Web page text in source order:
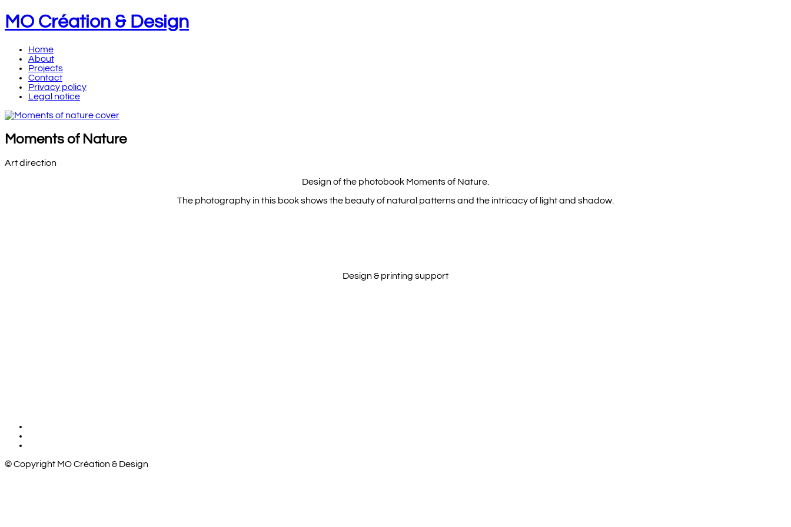
MO Création & Design
Home
About
Projects
Contact
Privacy policy
Legal notice
Moments of Nature
Art direction
Design of the photobook Moments of Nature.
The photography in this book shows the beauty of natural patterns and the intricacy of light and shadow.
Design & printing support
© Copyright MO Création & Design